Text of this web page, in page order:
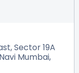
Sector 19A
Mumbai,